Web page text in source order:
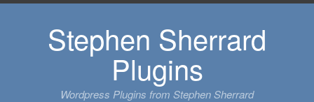
Stephen Sherrard
Plugins
Wordpress Plugins from Stephen Sherrard